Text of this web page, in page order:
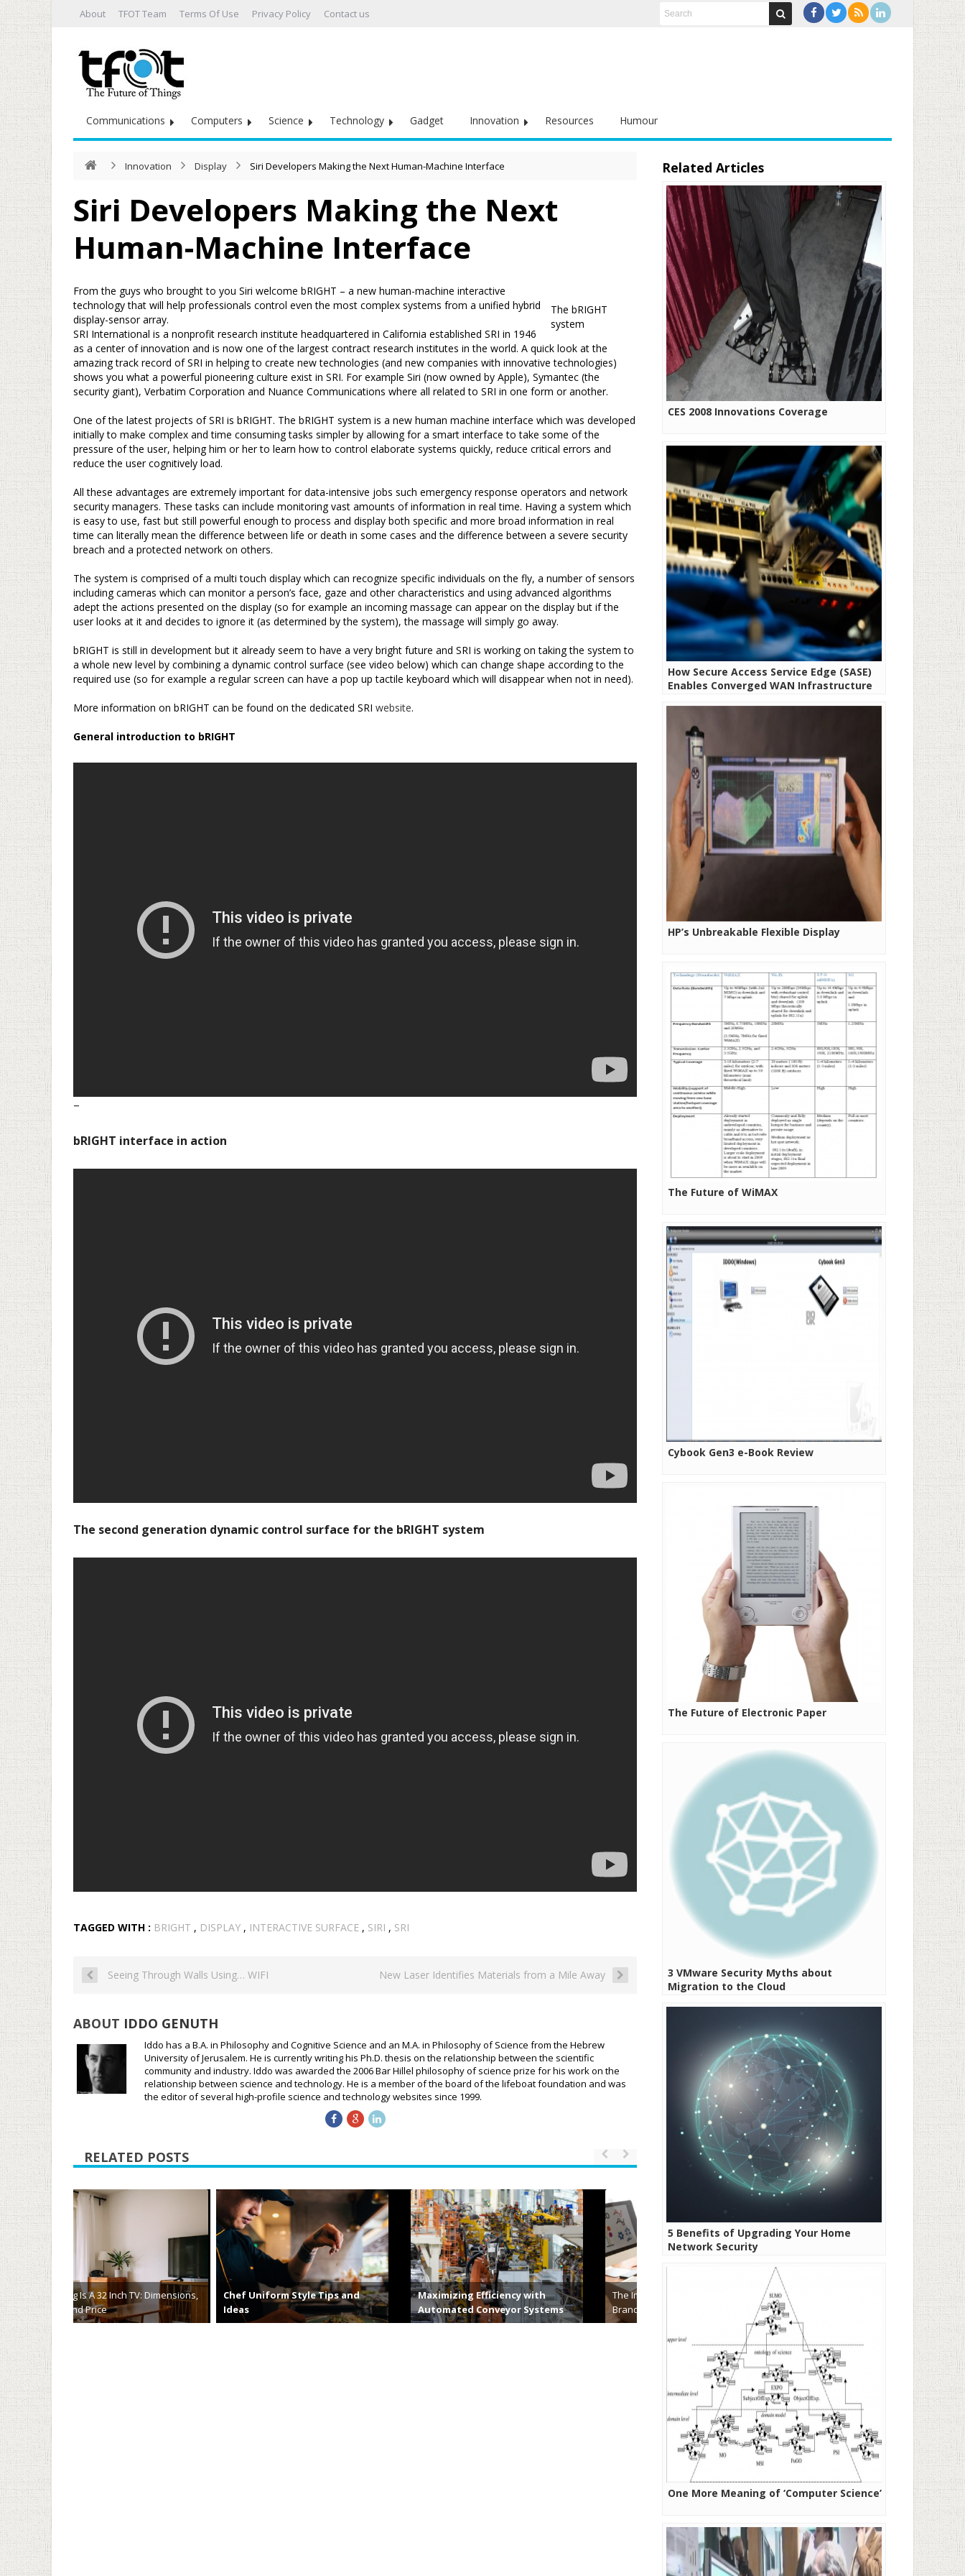
About TFOT Team Terms Of Use Privacy Policy Contact us
Communications Computers Science Technology Gadget Innovation Resources Humour
Innovation Display Siri Developers Making the Next Human-Machine Interface
Siri Developers Making the Next
Human-Machine Interface
The bRIGHT
system
From the guys who brought to you Siri welcome bRIGHT – a new human-machine interactive
technology that will help professionals control even the most complex systems from a unified hybrid
display-sensor array.
SRI International is a nonprofit research institute headquartered in California established SRI in 1946
as a center of innovation and is now one of the largest contract research institutes in the world. A quick look at the
amazing track record of SRI in helping to create new technologies (and new companies with innovative technologies)
shows you what a powerful pioneering culture exist in SRI. For example Siri (now owned by Apple), Symantec (the
security giant), Verbatim Corporation and Nuance Communications where all related to SRI in one form or another.
One of the latest projects of SRI is bRIGHT. The bRIGHT system is a new human machine interface which was developed
initially to make complex and time consuming tasks simpler by allowing for a smart interface to take some of the
pressure of the user, helping him or her to learn how to control elaborate systems quickly, reduce critical errors and
reduce the user cognitively load.
All these advantages are extremely important for data-intensive jobs such emergency response operators and network
security managers. These tasks can include monitoring vast amounts of information in real time. Having a system which
is easy to use, fast but still powerful enough to process and display both specific and more broad information in real
time can literally mean the difference between life or death in some cases and the difference between a severe security
breach and a protected network on others.
The system is comprised of a multi touch display which can recognize specific individuals on the fly, a number of sensors
including cameras which can monitor a person’s face, gaze and other characteristics and using advanced algorithms
adept the actions presented on the display (so for example an incoming massage can appear on the display but if the
user looks at it and decides to ignore it (as determined by the system), the massage will simply go away.
bRIGHT is still in development but it already seem to have a very bright future and SRI is working on taking the system to
a whole new level by combining a dynamic control surface (see video below) which can change shape according to the
required use (so for example a regular screen can have a pop up tactile keyboard which will disappear when not in need).
More information on bRIGHT can be found on the dedicated SRI website.
General introduction to bRIGHT
–
bRIGHT interface in action
The second generation dynamic control surface for the bRIGHT system
TAGGED WITH : BRIGHT , DISPLAY , INTERACTIVE SURFACE , SIRI , SRI
Seeing Through Walls Using… WIFI New Laser Identifies Materials from a Mile Away
ABOUT IDDO GENUTH
Iddo has a B.A. in Philosophy and Cognitive Science and an M.A. in Philosophy of Science from the Hebrew
University of Jerusalem. He is currently writing his Ph.D. thesis on the relationship between the scientific
community and industry. Iddo was awarded the 2006 Bar Hillel philosophy of science prize for his work on the
relationship between science and technology. He is a member of the board of the lifeboat foundation and was
the editor of several high-profile science and technology websites since 1999.
RELATED POSTS
Chef Uniform Style Tips and
Ideas
Maximizing Efficiency with
Automated Conveyor Systems
The Importance Of Building Your
Brand’s Visual Identity
Related Articles
CES 2008 Innovations Coverage
How Secure Access Service Edge (SASE)
Enables Converged WAN Infrastructure
HP’s Unbreakable Flexible Display
The Future of WiMAX
Cybook Gen3 e-Book Review
The Future of Electronic Paper
3 VMware Security Myths about
Migration to the Cloud
5 Benefits of Upgrading Your Home
Network Security
One More Meaning of ‘Computer Science’